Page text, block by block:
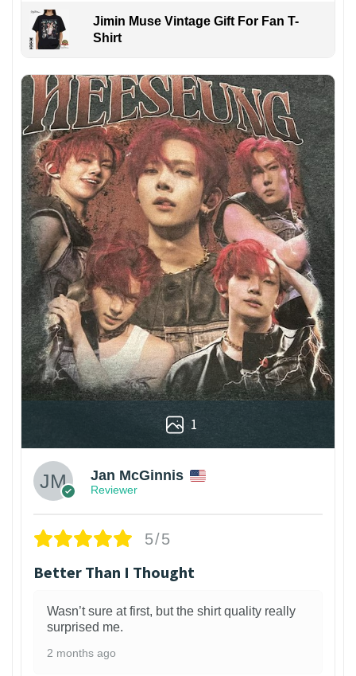
Jimin Muse Vintage Gift For Fan T-
Shirt
1
Jan McGinnis
Reviewer
5/5
Better Than I Thought
Wasn’t sure at first, but the shirt quality really
surprised me.
2 months ago